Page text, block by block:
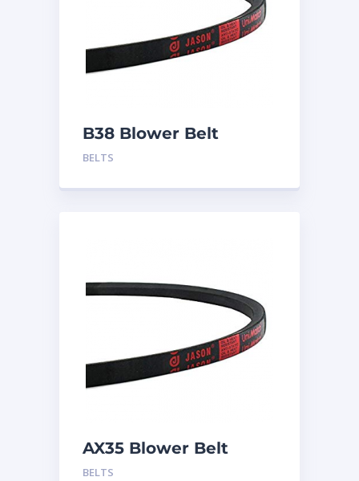
B38 Blower Belt
BELTS
AX35 Blower Belt
BELTS